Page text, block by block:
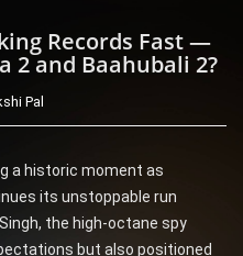
Records Fast —
2 and Baahubali 2?
Pal
a historic moment as
its unstoppable run
the high-octane spy
but also positioned